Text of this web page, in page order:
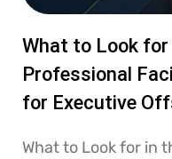
What to Look
Professional
for Executive
What to Look for in